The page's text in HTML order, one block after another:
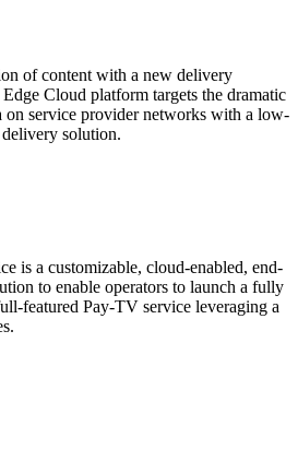
of content with a new delivery
Cloud platform targets the dramatic
on service provider networks with a low-
solution.
is a customizable, cloud-enabled, end-
to enable operators to launch a fully
featured Pay-TV service leveraging a